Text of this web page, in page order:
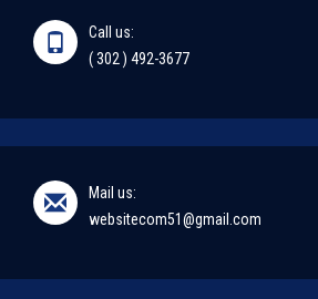
Call us:
( 302 ) 492-3677
Mail us:
websitecom51@gmail.com